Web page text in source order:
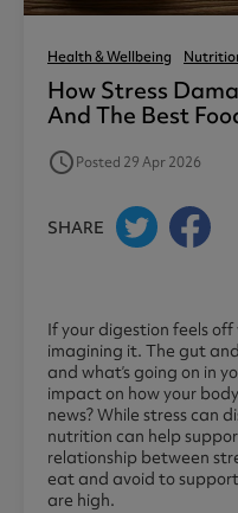
Health & Wellbeing
How Stress
And The Best
access_timePosted 29 Apr 2026
SHARE
If your digestion feels off
imagining it. The gut
and what’s going on in
impact on how your
news? While stress can
nutrition can help
relationship between
eat and avoid to
are high.